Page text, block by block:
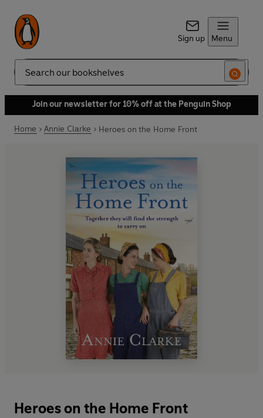
Sign up Menu
Search
Join our newsletter for 10% off at the Penguin Shop
Home Annie Clarke Heroes on the Home Front
Heroes on the Home Front